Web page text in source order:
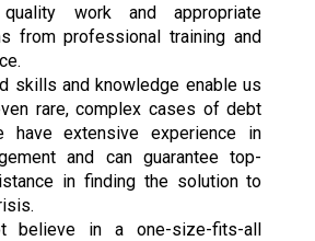
work and appropriate
from professional training and
skills and knowledge enable us
rare, complex cases of debt
have extensive experience in
and can guarantee top-
in finding the solution to
believe in a one-size-fits-all